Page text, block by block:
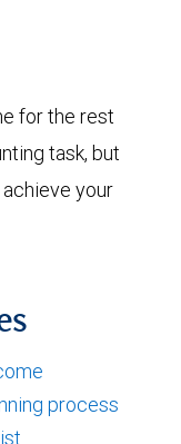
for the rest
task, but
your
process